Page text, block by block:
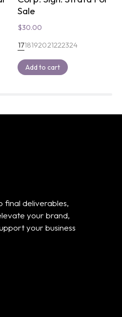
Sale
$30.00
1718192021222324
Add to cart
final deliverables,
your brand,
your business